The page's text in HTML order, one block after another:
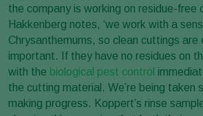
the company is working on residue-free
Hakkenberg notes, ‘we work with a
Chrysanthemums, so clean cuttings are
important. If they have no residues on
with the biological pest control
the cutting material. We’re being taken
making progress. Koppert’s rinse